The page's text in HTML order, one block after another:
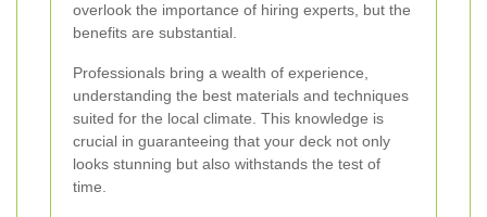
overlook the importance of hiring experts, but the
benefits are substantial.
Professionals bring a wealth of experience,
understanding the best materials and techniques
suited for the local climate. This knowledge is
crucial in guaranteeing that your deck not only
looks stunning but also withstands the test of
time.